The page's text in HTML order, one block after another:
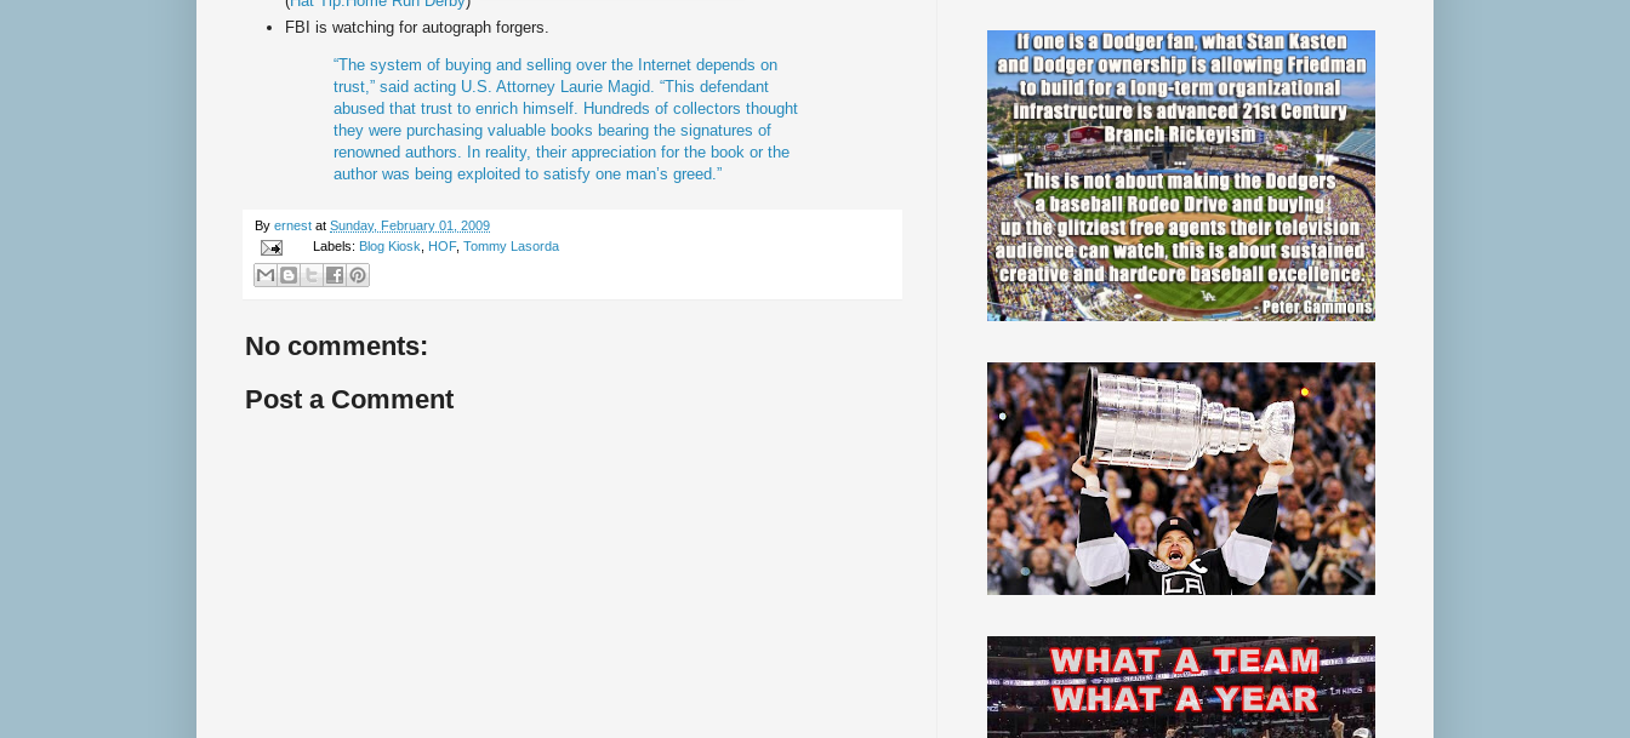
FBI is watching for autograph forgers.
“The system of buying and selling over the Internet depends on
trust,” said acting U.S. Attorney Laurie Magid . “This defendant
abused that trust to enrich himself. Hundreds of collectors thought
they were purchasing valuable books bearing the signatures of
renowned authors. In reality, their appreciation for the book or the
author was being exploited to satisfy one man’s greed.”
By ernest at Sunday, February 01, 2009
Labels: Blog Kiosk HOF, Tommy Lasorda
No comments:
Post a Comment